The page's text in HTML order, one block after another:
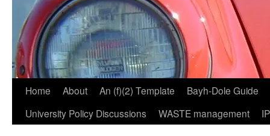
Home About An (f)(2) Template
Bayh-Dole Guide
University Policy Discussions
WASTE management